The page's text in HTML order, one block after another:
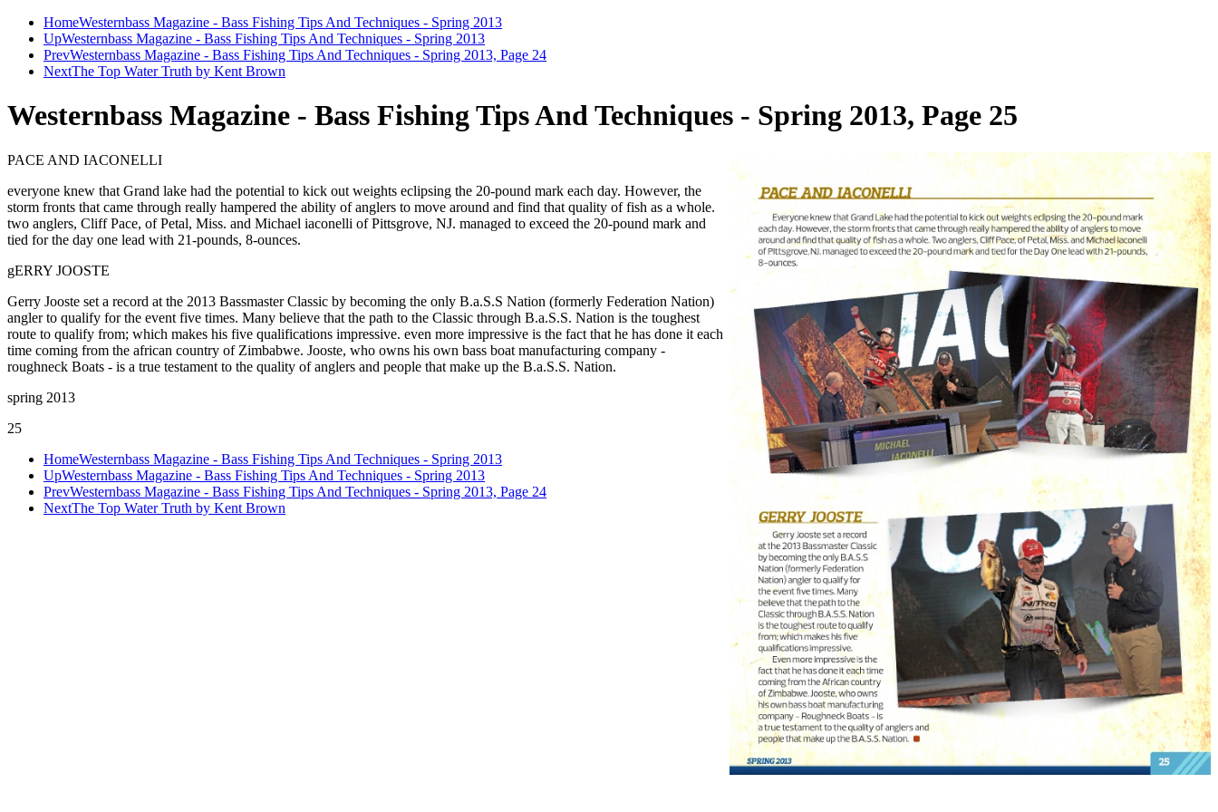
HomeWesternbass Magazine - Bass Fishing Tips And Techniques - Spring 2013
UpWesternbass Magazine - Bass Fishing Tips And Techniques - Spring 2013
PrevWesternbass Magazine - Bass Fishing Tips And Techniques - Spring 2013, Page 24
NextThe Top Water Truth by Kent Brown
Westernbass Magazine - Bass Fishing Tips And Techniques - Spring 2013, Page 25
PACE AND IACONELLI
everyone knew that Grand lake had the potential to kick out weights eclipsing the 20-pound mark each day. However, the
storm fronts that came through really hampered the ability of anglers to move around and find that quality of fish as a whole.
two anglers, Cliff Pace, of Petal, Miss. and Michael iaconelli of Pittsgrove, NJ. managed to exceed the 20-pound mark and
tied for the day one lead with 21-pounds, 8-ounces.
gERRY JOOSTE
Gerry Jooste set a record at the 2013 Bassmaster Classic by becoming the only B.a.S.S Nation (formerly Federation Nation)
angler to qualify for the event five times. Many believe that the path to the Classic through B.a.S.S. Nation is the toughest
route to qualify from; which makes his five qualifications impressive. even more impressive is the fact that he has done it each
time coming from the african country of Zimbabwe. Jooste, who owns his own bass boat manufacturing company -
roughneck Boats - is a true testament to the quality of anglers and people that make up the B.a.S.S. Nation.
spring 2013
25
HomeWesternbass Magazine - Bass Fishing Tips And Techniques - Spring 2013
UpWesternbass Magazine - Bass Fishing Tips And Techniques - Spring 2013
PrevWesternbass Magazine - Bass Fishing Tips And Techniques - Spring 2013, Page 24
NextThe Top Water Truth by Kent Brown